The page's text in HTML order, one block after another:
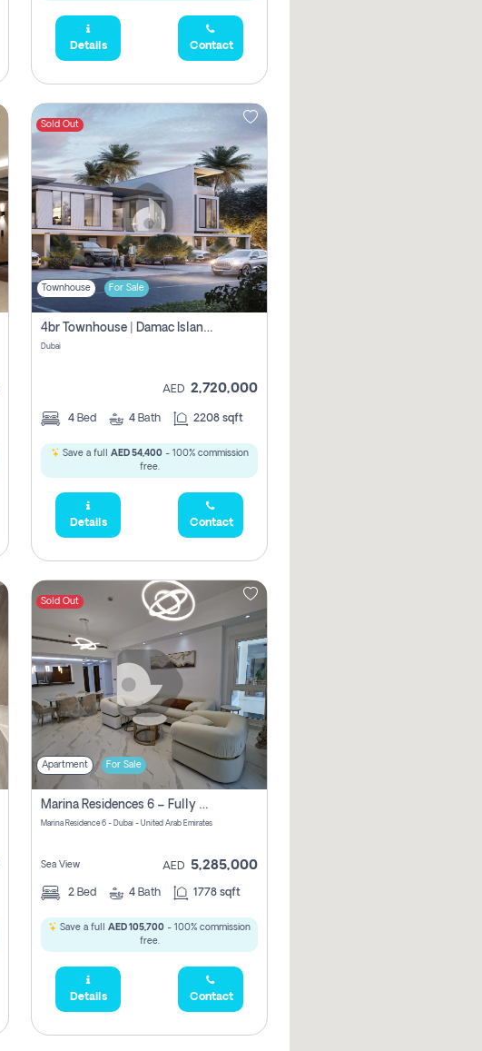
Details Contact
Sold Out
Townhouse For Sale
4br Townhouse | Damac Islands Maldives | Genuine Resale | Payment Plan
Dubai
AED 2,720,000
4 Bed 4 Bath 2208 sqft
Save a full AED 54,400- 100% commission
free.
Details Contact
Sold Out
Apartment For Sale
Marina Residences 6 – Fully Upgraded &amp; Furnished 2br + Maid (c-Type), High Floor, Vacant.
Marina Residence 6 - Dubai - United Arab Emirates
Sea View AED 5,285,000
2 Bed 4 Bath 1778 sqft
Save a full AED 105,700 - 100% commission
free.
Details Contact